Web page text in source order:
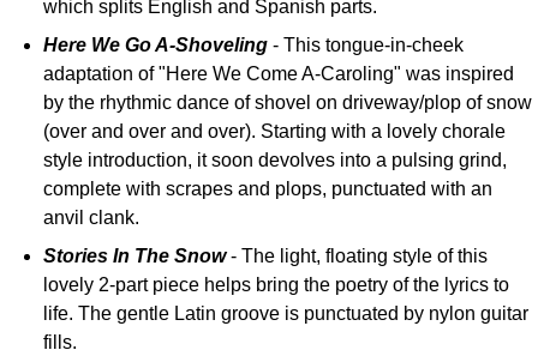
which splits English and Spanish parts.
Here We Go A-Shoveling - This tongue-in-cheek
adaptation of "Here We Come A-Caroling" was inspired
by the rhythmic dance of shovel on driveway/plop of snow
(over and over and over). Starting with a lovely chorale
style introduction, it soon devolves into a pulsing grind,
complete with scrapes and plops, punctuated with an
anvil clank.
Stories In The Snow- The light, floating style of this
lovely 2-part piece helps bring the poetry of the lyrics to
life. The gentle Latin groove is punctuated by nylon guitar
fills.